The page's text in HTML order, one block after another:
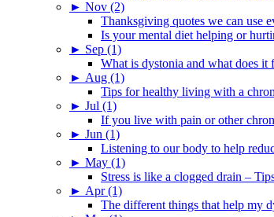
► Nov (2)
Thanksgiving quotes we can use
Is your mental diet helping or
► Sep (1)
What is dystonia and what does it
► Aug (1)
Tips for healthy living with a
► Jul (1)
If you live with pain or other
► Jun (1)
Listening to our body to help
► May (1)
Stress is like a clogged drain –
► Apr (1)
The different things that help my